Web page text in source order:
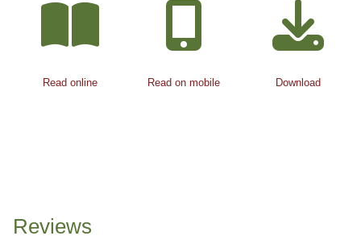
Read online Read on mobile Download
Reviews